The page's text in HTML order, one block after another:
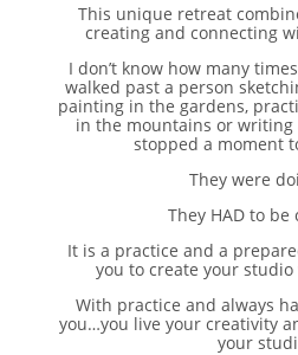
This unique retreat
creating and connecting
I don’t know how many
walked past a person
painting in the gardens,
in the mountains or writing
stopped a moment
They were
They HAD to be
It is a practice and a
you to create your studio
With practice and always
you…you live your creativity
your